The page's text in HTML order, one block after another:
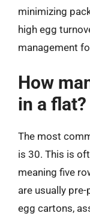
minimizing
high egg
management
How
in a flat?
The most
is 30. This is
meaning five
are usually
egg cartons,